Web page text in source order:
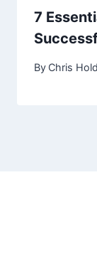
7
By Chris